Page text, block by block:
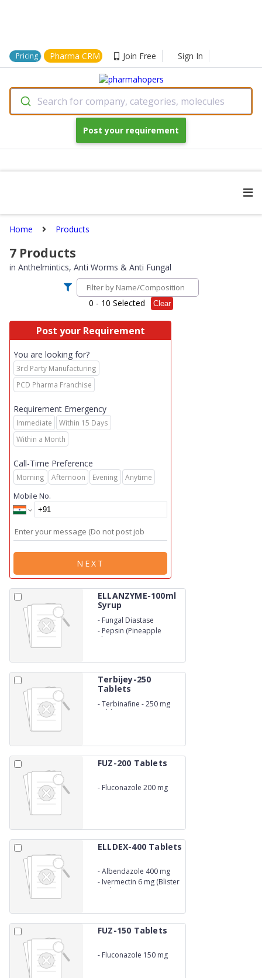
Pricing Pharma CRM Join Free Sign In
Search for company, categories, molecules
Post your requirement
Home Products
7 Products
in Anthelmintics, Anti Worms & Anti Fungal
0 - 10 Selected Clear
Post your Requirement
You are looking for?
3rd Party Manufacturing
PCD Pharma Franchise
Requirement Emergency
Immediate
Within 15 Days
Within a Month
Call-Time Preference
Morning Afternoon Evening Anytime
Mobile No.
NEXT
ELLANZYME-100ml
Syrup
- Fungal Diastase
- Pepsin (Pineapple
Flavour)
Terbijey-250
Tablets
-Terbinafine - 250 mg
Tablets
FUZ-200 Tablets
- Fluconazole 200 mg
ELLDEX-400 Tablets
-Albendazole 400 mg
- Ivermectin 6 mg (Blister
Pack)
FUZ-150 Tablets
- Fluconazole 150 mg